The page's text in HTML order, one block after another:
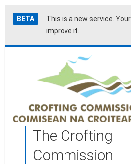
Skip
to
Accessibility
help
BETA This is a new service. Your
improve it.
The Crofting
Commission